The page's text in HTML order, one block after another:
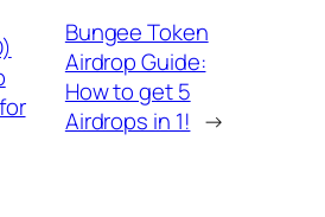
Bungee Token
Airdrop Guide:
How to get 5
Airdrops in 1! →